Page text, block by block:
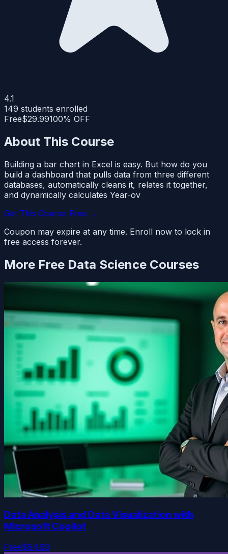
4.1
149 students enrolled
Free$29.99100% OFF
About This Course
Building a bar chart in Excel is easy. But how do you
build a dashboard that pulls data from three different
databases, automatically cleans it, relates it together,
and dynamically calculates Year-ov
Get This Course Free →
Coupon may expire at any time. Enroll now to lock in
free access forever.
More Free Data Science Courses
Data Analysis and Data Visualization with
Microsoft Copilot
Free$64.99